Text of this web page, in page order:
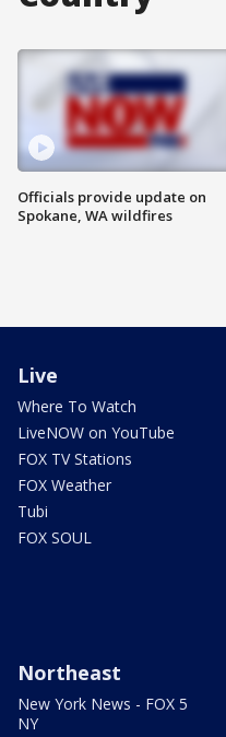
Officials provide update on
Spokane, WA wildfires
Live
Where To Watch
LiveNOW on YouTube
FOX TV Stations
FOX Weather
Tubi
FOX SOUL
Northeast
New York News - FOX 5
NY